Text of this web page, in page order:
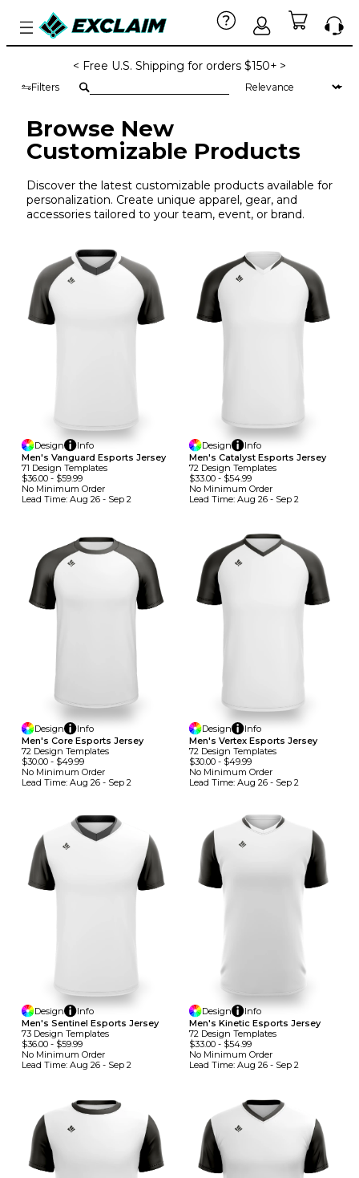
< Free U.S. Shipping for orders $150+ >
Filters
Browse New
Customizable Products
Discover the latest customizable products available for
personalization. Create unique apparel, gear, and
accessories tailored to your team, event, or brand.
Design
Info
Men's Vanguard Esports Jersey
71 Design TemplateS
$36.00 - $59.99
No Minimum Order
Lead Time: Aug 26 - Sep 2
Design
Info
Men's Catalyst Esports Jersey
72 Design TemplateS
$33.00- $54.99
No Minimum Order
Lead Time: Aug 26 - Sep 2
Design
Info
Men's Core Esports Jersey
72 Design TemplateS
$30.00 - $49.99
No Minimum Order
Lead Time: Aug 26 - Sep 2
Design
Info
Men's Vertex Esports Jersey
72 Design TemplateS
$30.00- $49.99
No Minimum Order
Lead Time: Aug 26 - Sep 2
Design
Info
Men's Sentinel Esports Jersey
73 Design TemplateS
$36.00 - $59.99
No Minimum Order
Lead Time: Aug 26 - Sep 2
Design
Info
Men's Kinetic Esports Jersey
72 Design TemplateS
$33.00- $54.99
No Minimum Order
Lead Time: Aug 26 - Sep 2